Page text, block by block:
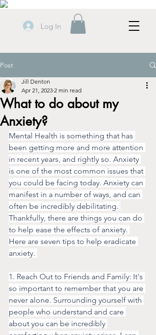
Log In
Post
What to do about my
Anxiety?
Jill Denton
Apr 21, 2023 2 min read
Mental Health is something that has
been getting more and more attention
in recent years, and rightly so. Anxiety
is one of the most common issues that
you could be facing today. Anxiety can
manifest in a number of ways, and can
often be incredibly debilitating.
Thankfully, there are things you can do
to help ease the effects of anxiety.
Here are seven tips to help eradicate
anxiety.
1. Reach Out to Friends and Family: It's
so important to remember that you are
never alone. Surrounding yourself with
people who understand and care
about you can be incredibly